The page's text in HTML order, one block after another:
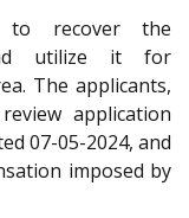
to recover the
utilize it for
The applicants,
application
07-05-2024, and
imposed by